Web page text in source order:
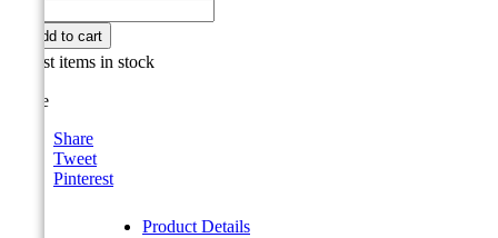
Add to cart
Last items in stock
Share
Share
Tweet
Pinterest
Product Details